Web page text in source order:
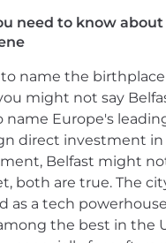
can make an
today.
our vision is to create
our customers, our
We do this by
expertise and passion
and drive
a dynamic and
where new ideas are
need to know
name the birthplace
might not say
name Europe's
direct investment in
Belfast might
both are true. The
as a tech
the best in the